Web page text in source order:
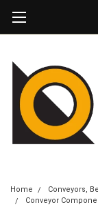
Home
Conveyors,
Conveyor